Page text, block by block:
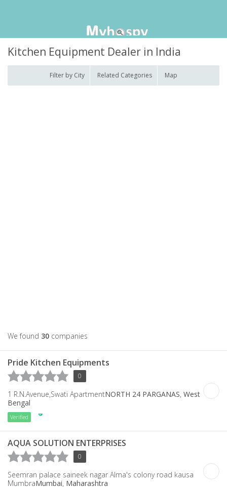
Kitchen Equipment Dealer in India
Filter by City Related Categories Map
We found 30 companies
Pride Kitchen Equipments
0
1 R.N.Avenue,Swati ApartmentNORTH 24 PARGANAS, West
Bengal
Verified
AQUA SOLUTION ENTERPRISES
0
Seemran palace saineek nagar Alma's colony road kausa
MumbraMumbai, Maharashtra